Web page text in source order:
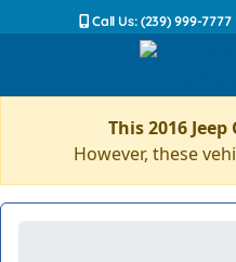
Call Us: (239) 999-7777
This 2016
However, these